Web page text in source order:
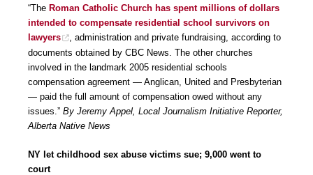
“The Roman Catholic Church has spent millions of dollars
intended to compensate residential school survivors on
lawyers
, administration and private fundraising, according to
documents obtained by CBC News. The other churches
involved in the landmark 2005 residential schools
compensation agreement — Anglican, United and Presbyterian
— paid the full amount of compensation owed without any
issues.” By Jeremy Appel, Local Journalism Initiative Reporter,
Alberta Native News
NY let childhood sex abuse victims sue; 9,000 went to
court